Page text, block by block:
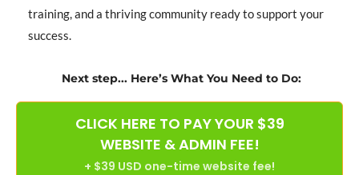
training, and a thriving community ready to support your
success.
Next step... Here’s What You Need to Do:
CLICK HERE TO PAY YOUR $39
WEBSITE & ADMIN FEE!
+ $39 USD one-time website fee!